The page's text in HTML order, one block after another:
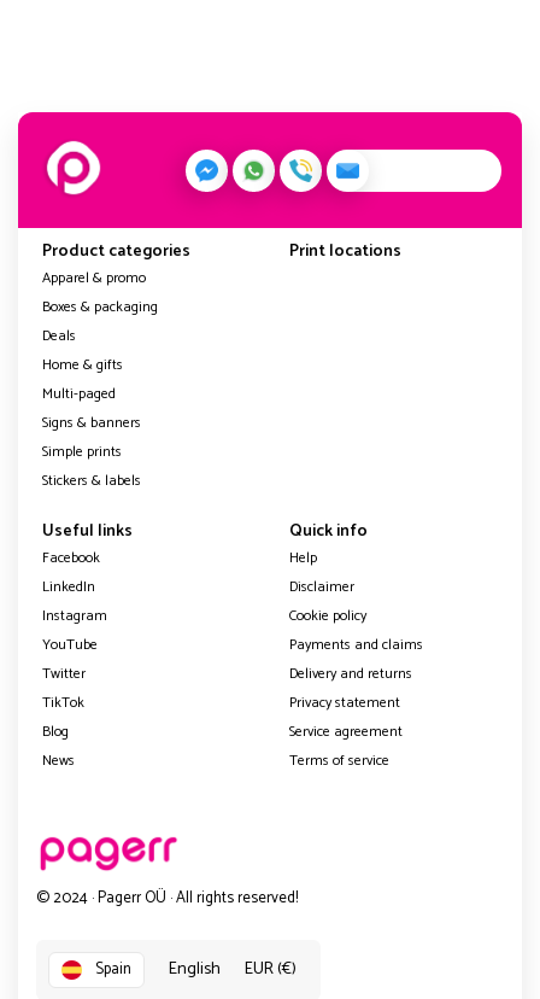
Product categories
Apparel & promo
Boxes & packaging
Deals
Home & gifts
Multi-paged
Signs & banners
Simple prints
Stickers & labels
Print locations
Useful links
Facebook
LinkedIn
Instagram
YouTube
Twitter
TikTok
Blog
News
Quick info
Help
Disclaimer
Cookie policy
Payments and claims
Delivery and returns
Privacy statement
Service agreement
Terms of service
© 2024 · Pagerr OÜ · All rights reserved!
Spain English EUR (€)